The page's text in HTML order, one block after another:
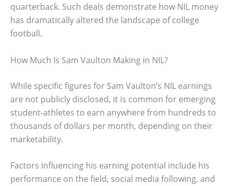
quarterback. Such deals demonstrate how NIL money
has dramatically altered the landscape of college
football.
How Much Is Sam Vaulton Making in NIL?
While specific figures for Sam Vaulton’s NIL earnings
are not publicly disclosed, it is common for emerging
student-athletes to earn anywhere from hundreds to
thousands of dollars per month, depending on their
marketability.
Factors influencing his earning potential include his
performance on the field, social media following, and